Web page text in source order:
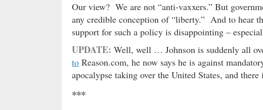
Our view? We are not “anti-vaxxers.” But
any credible conception of “liberty.” And to hear
support for such a policy is disappointing –
UPDATE: Well, well … Johnson is suddenly all
to Reason.com, he now says he is against
apocalypse taking over the United States, and
***